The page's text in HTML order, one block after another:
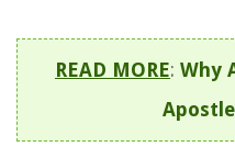
READ MORE: Why